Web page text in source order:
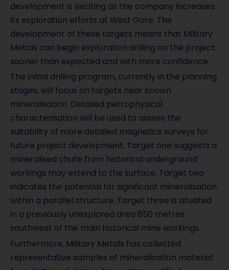
development is exciting as the company increases
its exploration efforts at West Gore. The
development of these targets means that Military
Metals can begin exploration drilling on the project
sooner than expected and with more confidence.
The initial drilling program, currently in the planning
stages, will focus on targets near known
mineralisation. Detailed petrophysical
characterisation will be used to assess the
suitability of more detailed magnetics surveys for
future project development. Target one suggests a
mineralised chute from historical underground
workings may extend to the surface. Target two
indicates the potential for significant mineralisation
within a parallel structure. Target three is situated
in a previously unexplored area 650 metres
southwest of the main historical mine workings.
Furthermore, Military Metals has collected
representative samples of mineralisation material